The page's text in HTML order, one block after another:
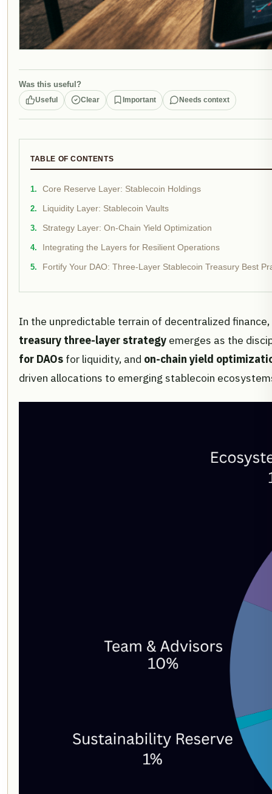
Was this useful?
Useful Clear Important Needs context
TABLE OF CONTENTS
Core Reserve Layer: Stablecoin Holdings
Liquidity Layer: Stablecoin Vaults
Strategy Layer: On-Chain Yield Optimization
Integrating the Layers for Resilient Operations
Fortify Your DAO: Three-Layer Stablecoin Treasury Best
In the unpredictable terrain of decentralized
treasury three-layer strategy emerges as the
for DAOs for liquidity, and on-chain yield
driven allocations to emerging stablecoin